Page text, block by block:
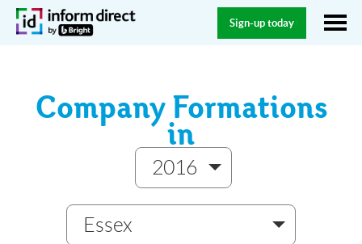
Sign-up today
Company Formations
in
2016
Essex